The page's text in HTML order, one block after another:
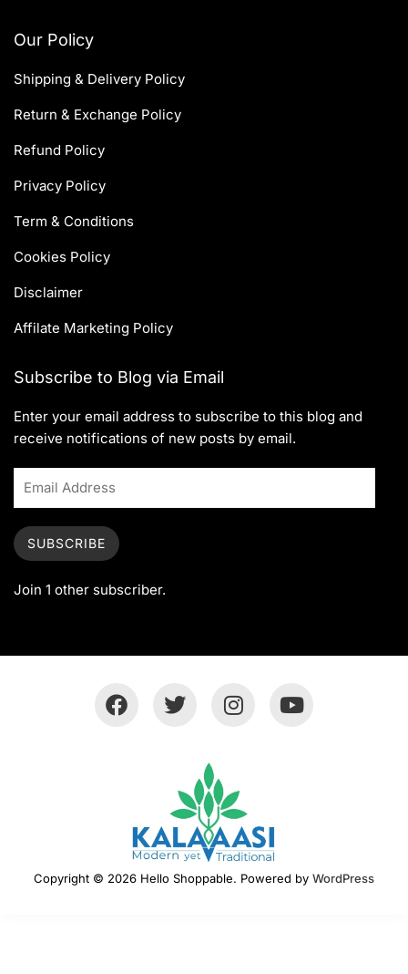
Our Policy
Shipping & Delivery Policy
Return & Exchange Policy
Refund Policy
Privacy Policy
Term & Conditions
Cookies Policy
Disclaimer
Affilate Marketing Policy
Subscribe to Blog via Email
Enter your email address to subscribe to this blog and
receive notifications of new posts by email.
SUBSCRIBE
Join 1 other subscriber.
Copyright © 2026 Hello Shoppable. Powered by WordPress